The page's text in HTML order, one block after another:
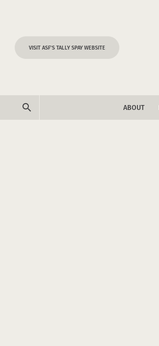
VISIT ASF'S TALLY SPAY WEBSITE
search ABOUT